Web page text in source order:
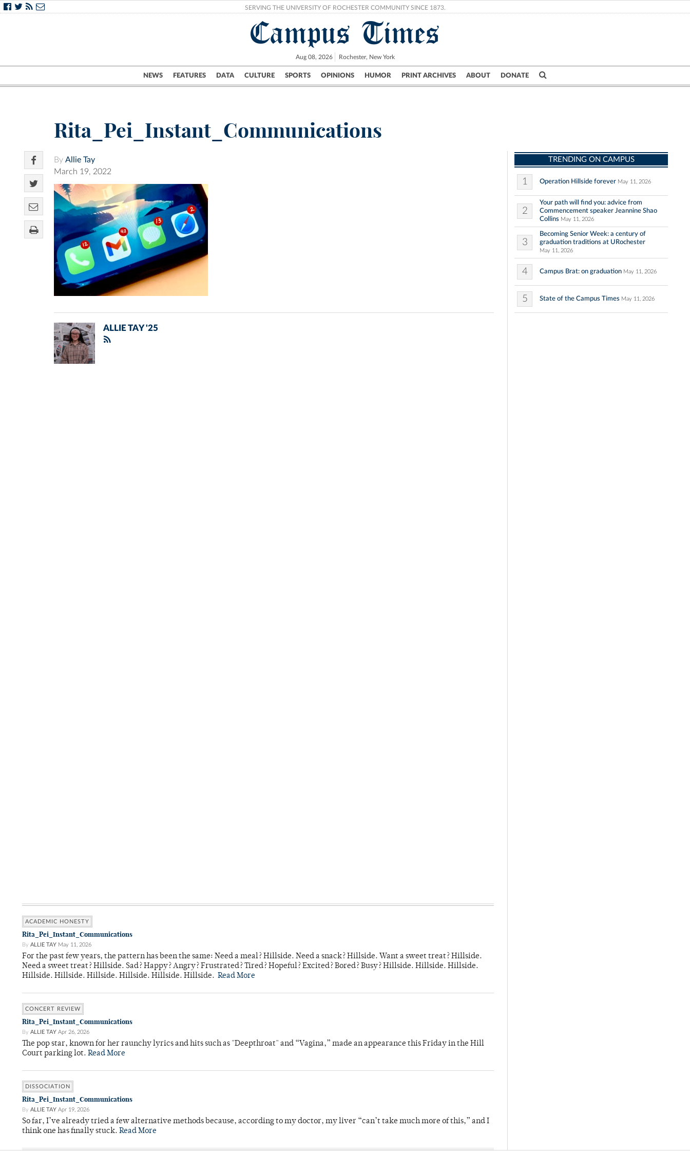
SERVING THE UNIVERSITY OF ROCHESTER COMMUNITY SINCE 1873.
Campus Times
Aug 08, 2026 Rochester, New York
NEWS FEATURES DATA CULTURE SPORTS OPINIONS HUMOR PRINT ARCHIVES ABOUT DONATE
Campus City UR Politics Science & Research Crime
Rita_Pei_Instant_Communications
By Allie Tay
March 19, 2022
ALLIE TAY '25
ACADEMIC HONESTY
Rita_Pei_Instant_Communications
By ALLIE TAY May 11, 2026
For the past few years, the pattern has been the same: Need a meal? Hillside. Need a snack? Hillside. Want a sweet treat? Hillside.
Need a sweet treat? Hillside. Sad? Happy? Angry? Frustrated? Tired? Hopeful? Excited? Bored? Busy? Hillside. Hillside. Hillside.
Hillside. Hillside. Hillside. Hillside. Hillside. Hillside. Read More
CONCERT REVIEW
Rita_Pei_Instant_Communications
By ALLIE TAY Apr 26, 2026
The pop star, known for her raunchy lyrics and hits such as "Deepthroat" and “Vagina,” made an appearance this Friday in the Hill
Court parking lot. Read More
DISSOCIATION
Rita_Pei_Instant_Communications
By ALLIE TAY Apr 19, 2026
So far, I’ve already tried a few alternative methods because, according to my doctor, my liver “can’t take much more of this,” and I
think one has finally stuck. Read More
TRENDING ON CAMPUS
1 Operation Hillside forever May 11, 2026
2
Your path will find you: advice from
Commencement speaker Jeannine Shao
Collins May 11, 2026
3
Becoming Senior Week: a century of
graduation traditions at URochester
May 11, 2026
4 Campus Brat: on graduation May 11, 2026
5 State of the Campus Times May 11, 2026